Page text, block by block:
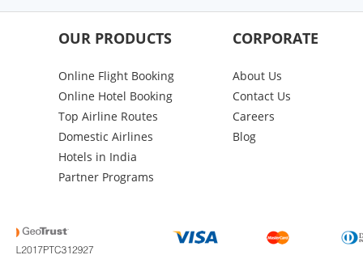
OUR PRODUCTS
Online Flight Booking
Online Hotel Booking
Top Airline Routes
Domestic Airlines
Hotels in India
Partner Programs
CORPORATE
About Us
Contact Us
Careers
Blog